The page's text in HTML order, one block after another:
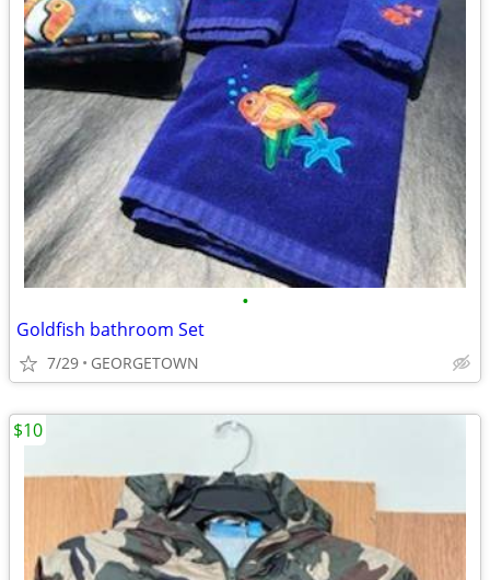
•
Goldfish bathroom Set
7/29 GEORGETOWN
$10